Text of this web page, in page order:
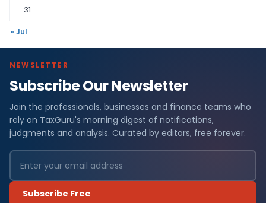
31
« Jul
NEWSLETTER
Subscribe Our Newsletter
Join the professionals, businesses and finance teams who
rely on TaxGuru's morning digest of notifications,
judgments and analysis. Curated by editors, free forever.
Subscribe Free